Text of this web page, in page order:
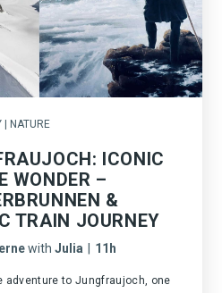
| NATURE
ICONIC
WONDER –
&
TRAIN JOURNEY
with Julia 11h
adventure to Jungfraujoch, one